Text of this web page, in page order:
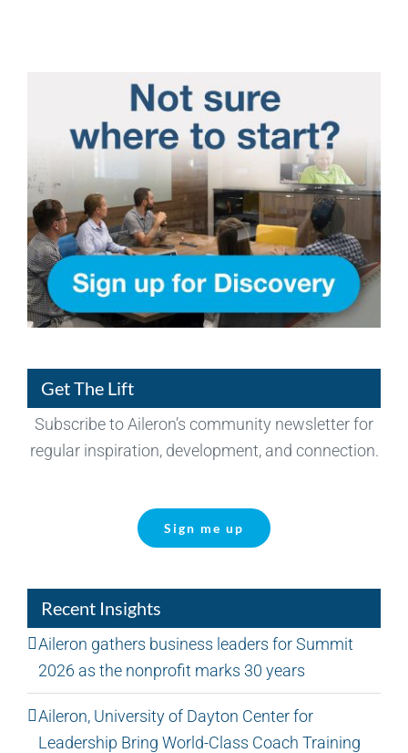
Get The Lift
Subscribe to Aileron’s community newsletter for
regular inspiration, development, and connection.
Sign me up
Recent Insights
Aileron gathers business leaders for Summit
2026 as the nonprofit marks 30 years
Aileron, University of Dayton Center for
Leadership Bring World-Class Coach Training